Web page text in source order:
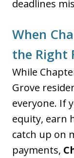
deadlines
When
the Right
While
Grove
everyone. If
equity, earn
catch up on
payments,